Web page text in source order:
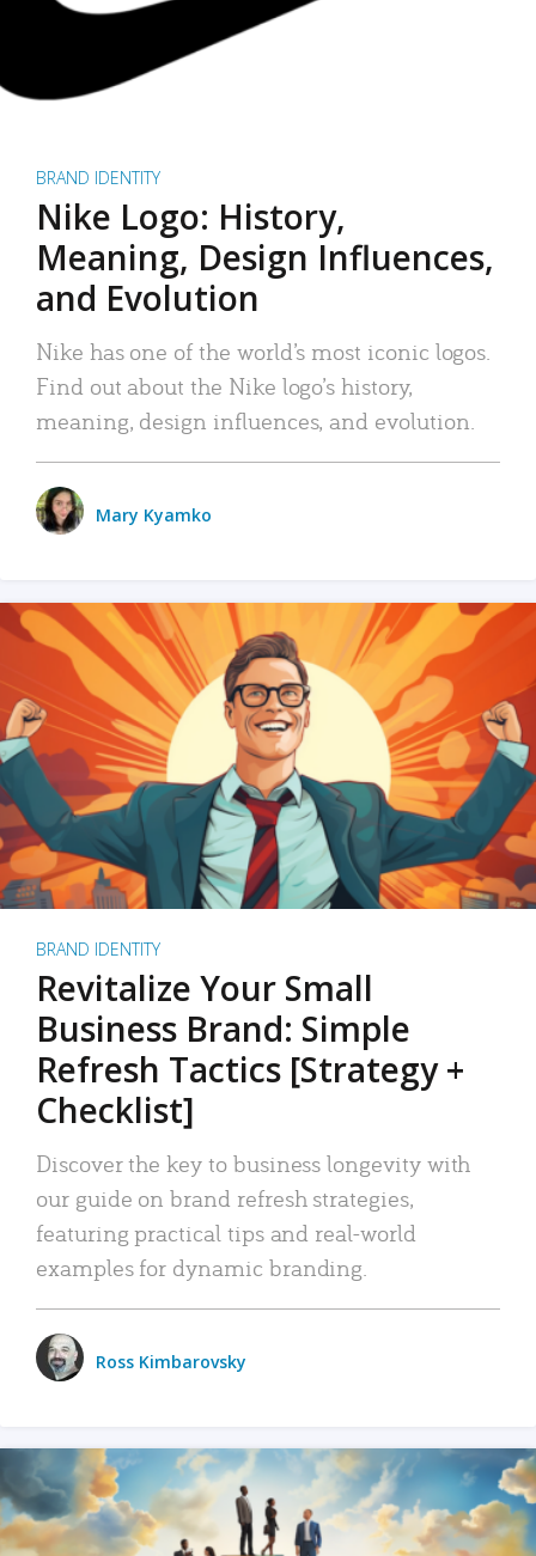
BRAND IDENTITY
Nike Logo: History,
Meaning, Design Influences,
and Evolution
Nike has one of the world’s most iconic logos.
Find out about the Nike logo’s history,
meaning, design influences, and evolution.
Mary Kyamko
BRAND IDENTITY
Revitalize Your Small
Business Brand: Simple
Refresh Tactics [Strategy +
Checklist]
Discover the key to business longevity with
our guide on brand refresh strategies,
featuring practical tips and real-world
examples for dynamic branding.
Ross Kimbarovsky